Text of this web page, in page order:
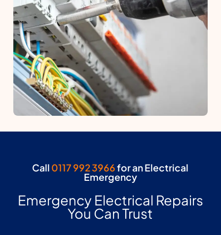
Call 0117 992 3966for an Electrical
Emergency
Emergency Electrical Repairs
You Can Trust